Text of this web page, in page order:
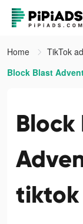
Home
TikTok
Block Blast
Block
tiktok